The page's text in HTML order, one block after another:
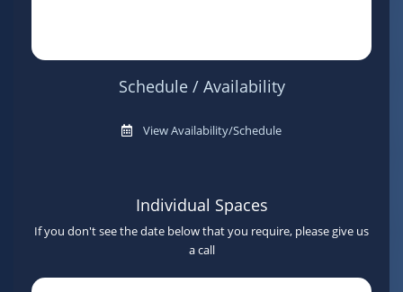
Schedule / Availability
View Availability/Schedule
Individual Spaces
If you don't see the date below that you require, please give us
a call